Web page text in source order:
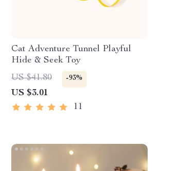
Cat Adventure Tunnel Playful
Hide & Seek Toy
US $41.80
-93%
US $3.01
11